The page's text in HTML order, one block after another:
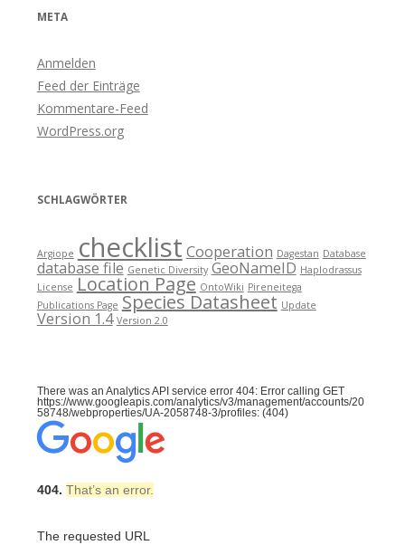
META
Anmelden
Feed der Einträge
Kommentare-Feed
WordPress.org
SCHLAGWÖRTER
Argiope checklist Cooperation Dagestan Database
database file Genetic Diversity GeoNameID Haplodrassus
License Location Page OntoWiki Pireneitega
Publications Page Species Datasheet Update
Version 1.4 Version 2.0
There was an Analytics API service error 404: Error calling GET
https://www.googleapis.com/analytics/v3/management/accounts/20
58748/webproperties/UA-2058748-3/profiles: (404)
404. That’s an error.
The requested URL